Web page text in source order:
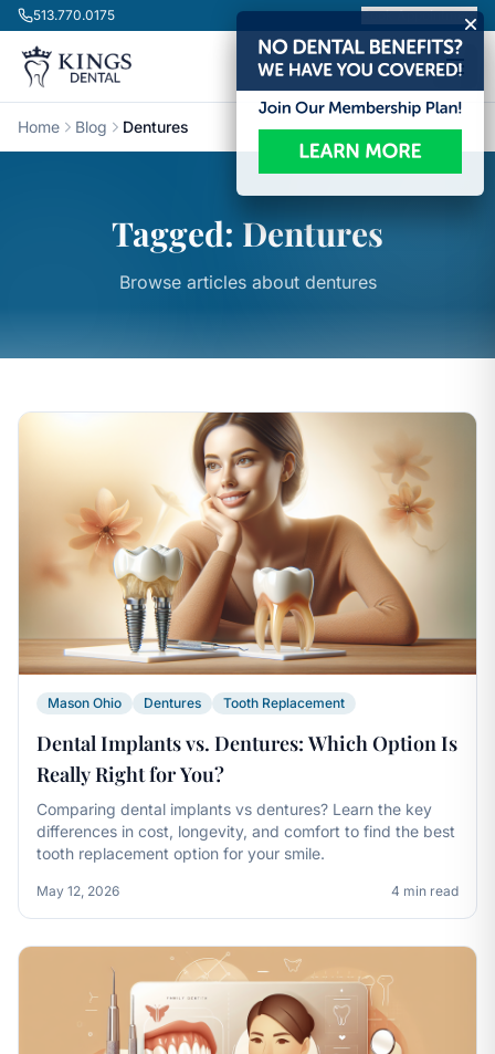
Skip to content
513.770.0175 Book Appointment
Home Blog Dentures
Tagged: Dentures
Browse articles about dentures
Mason Ohio Dentures Tooth Replacement
Dental Implants vs. Dentures: Which Option Is
Really Right for You?
Comparing dental implants vs dentures? Learn the key
differences in cost, longevity, and comfort to find the best
tooth replacement option for your smile.
May 12, 2026 4 min read